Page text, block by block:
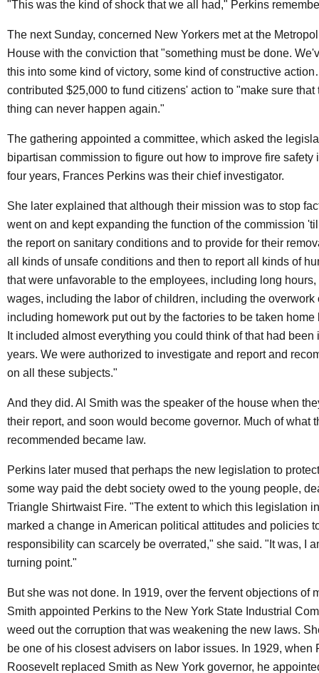
"This was the kind of shock that we all had," Perkins
The next Sunday, concerned New Yorkers met at the
House with the conviction that "something must be done.
this into some kind of victory, some kind of constructive
contributed $25,000 to fund citizens' action to "make sure that
thing can never happen again."
The gathering appointed a committee, which asked the
bipartisan commission to figure out how to improve fire safety
four years, Frances Perkins was their chief investigator.
She later explained that although their mission was to stop
went on and kept expanding the function of the commission
the report on sanitary conditions and to provide for their
all kinds of unsafe conditions and then to report all kinds of
that were unfavorable to the employees, including long
wages, including the labor of children, including the overwork
including homework put out by the factories to be taken home
It included almost everything you could think of that had been
years. We were authorized to investigate and report and
on all these subjects."
And they did. Al Smith was the speaker of the house when
their report, and soon would become governor. Much of what
recommended became law.
Perkins later mused that perhaps the new legislation to
some way paid the debt society owed to the young people,
Triangle Shirtwaist Fire. "The extent to which this legislation
marked a change in American political attitudes and policies
responsibility can scarcely be overrated," she said. "It was, I
turning point."
But she was not done. In 1919, over the fervent objections of
Smith appointed Perkins to the New York State Industrial
weed out the corruption that was weakening the new laws.
be one of his closest advisers on labor issues. In 1929, when
Roosevelt replaced Smith as New York governor, he